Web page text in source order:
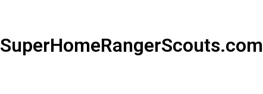
SuperHomeRangerScouts.com